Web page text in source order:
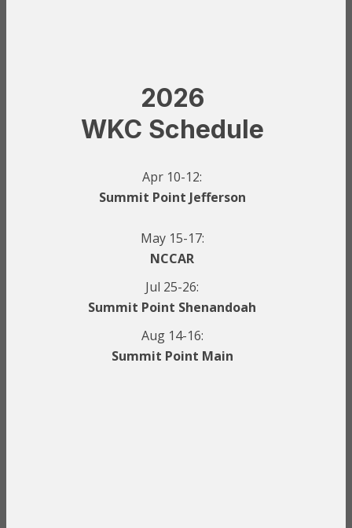
2026
WKC Schedule
Apr 10-12:
Summit Point Jefferson
May 15-17:
NCCAR
Jul 25-26:
Summit Point Shenandoah
Aug 14-16:
Summit Point Main